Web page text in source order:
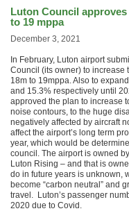
Luton Council
to 19 mppa
December 3, 2021
In February, Luton airport
Council (its owner) to increase
18m to 19mppa. Also to
and 15.3% respectively until
approved the plan to increase
noise contours, to the huge
negatively affected by aircraft
affect the airport’s long term
year, which would be
council. The airport is owned
Luton Rising – and that is
do in future years is unknown,
become “carbon neutral” and
travel. Luton’s passenger
2020 due to Covid.